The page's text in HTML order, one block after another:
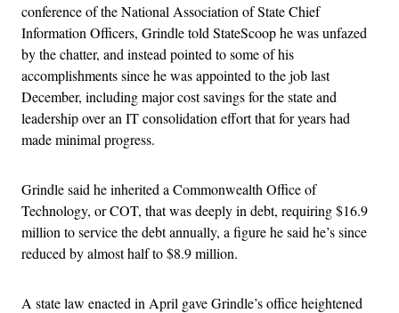
conference of the National Association of State Chief
Information Officers, Grindle told StateScoop he was unfazed
by the chatter, and instead pointed to some of his
accomplishments since he was appointed to the job last
December, including major cost savings for the state and
leadership over an IT consolidation effort that for years had
made minimal progress.
Grindle said he inherited a Commonwealth Office of
Technology, or COT, that was deeply in debt, requiring $16.9
million to service the debt annually, a figure he said he’s since
reduced by almost half to $8.9 million.
A state law enacted in April gave Grindle’s office heightened